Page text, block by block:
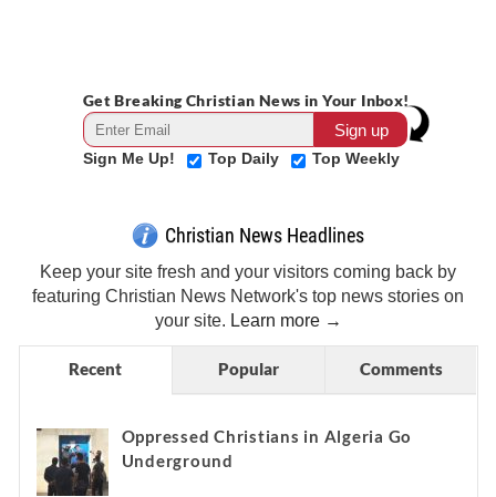
Get Breaking Christian News in Your Inbox!
Sign Me Up! Top Daily Top Weekly
Christian News Headlines
Keep your site fresh and your visitors coming back by
featuring Christian News Network's top news stories on
your site. Learn more →
Recent Popular Comments
Oppressed Christians in Algeria Go
Underground